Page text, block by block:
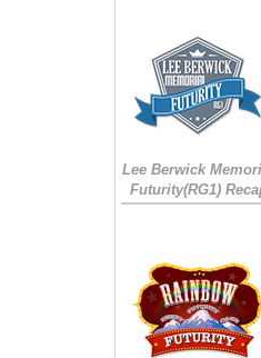
Lee Berwick
Futurity(RG1)